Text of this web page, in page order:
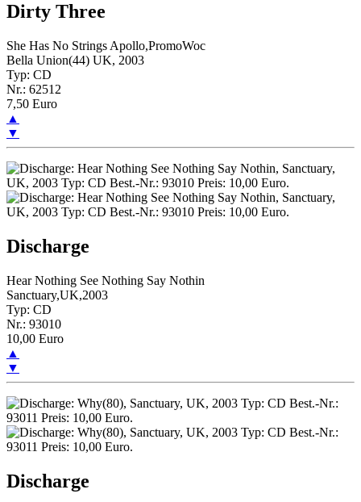
Dirty Three
She Has No Strings Apollo,PromoWoc
Bella Union(44) UK, 2003
Typ: CD
Nr.: 62512
7,50 Euro
▲
▼
Discharge
Hear Nothing See Nothing Say Nothin
Sanctuary,UK,2003
Typ: CD
Nr.: 93010
10,00 Euro
▲
▼
Discharge